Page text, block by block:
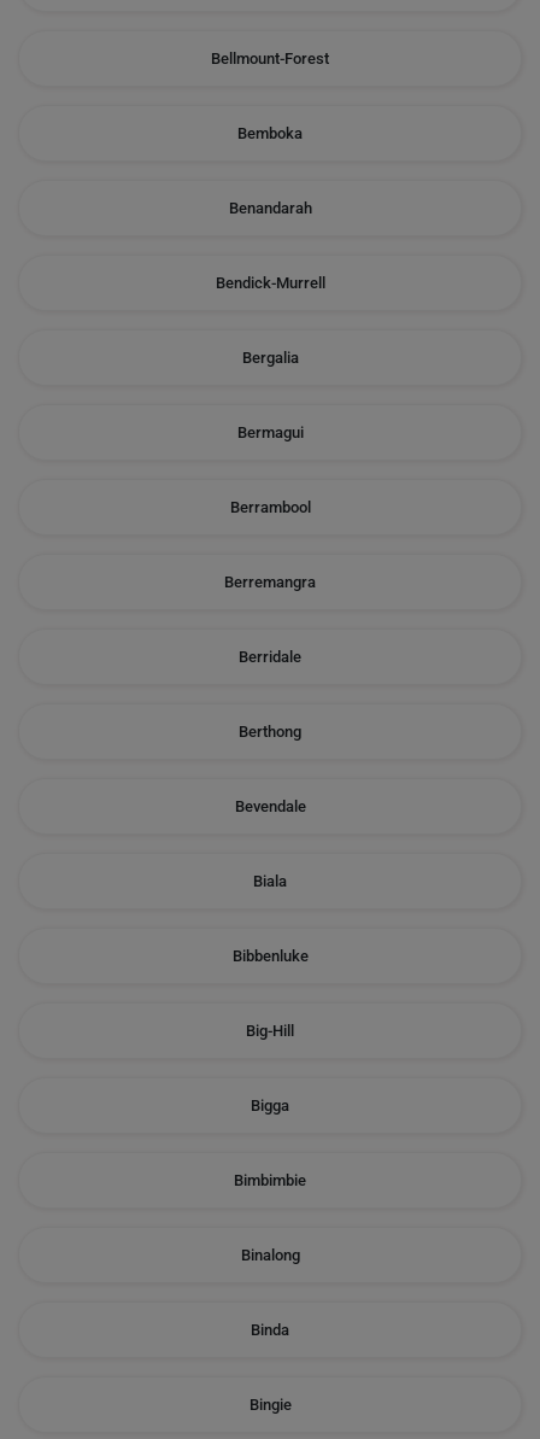
Bellmount-Forest
Bemboka
Benandarah
Bendick-Murrell
Bergalia
Bermagui
Berrambool
Berremangra
Berridale
Berthong
Bevendale
Biala
Bibbenluke
Big-Hill
Bigga
Bimbimbie
Binalong
Binda
Bingie